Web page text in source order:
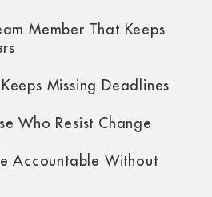
Member That Keeps
Missing Deadlines
Who Resist Change
Accountable Without